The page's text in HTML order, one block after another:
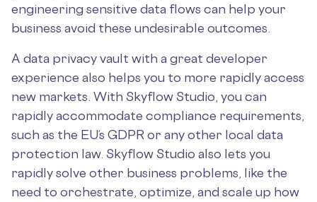
engineering sensitive data flows can help your
business avoid these undesirable outcomes.
A data privacy vault with a great developer
experience also helps you to more rapidly access
new markets. With Skyflow Studio, you can
rapidly accommodate compliance requirements,
such as the EU’s GDPR or any other local data
protection law. Skyflow Studio also lets you
rapidly solve other business problems, like the
need to orchestrate, optimize, and scale up how